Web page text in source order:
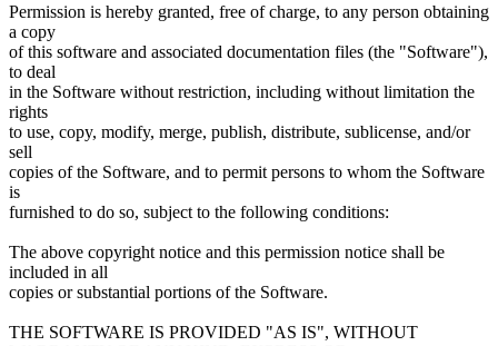
Permission is hereby granted, free of charge, to any person obtaining
a copy
of this software and associated documentation files (the "Software"),
to deal
in the Software without restriction, including without limitation the
rights
to use, copy, modify, merge, publish, distribute, sublicense, and/or
sell
copies of the Software, and to permit persons to whom the Software
is
furnished to do so, subject to the following conditions:
The above copyright notice and this permission notice shall be
included in all
copies or substantial portions of the Software.
THE SOFTWARE IS PROVIDED "AS IS", WITHOUT